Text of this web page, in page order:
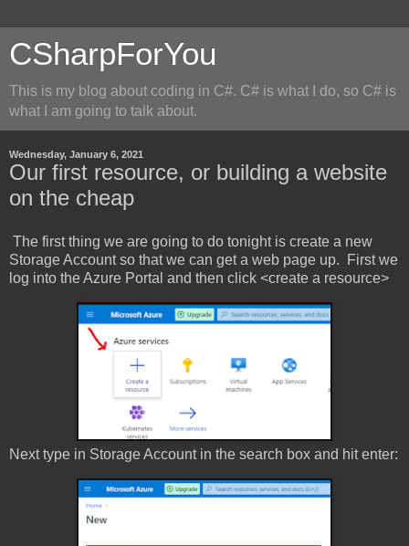
CSharpForYou
This is my blog about coding in C#. C# is what I do, so C# is
what I am going to talk about.
Wednesday, January 6, 2021
Our first resource, or building a website
on the cheap
The first thing we are going to do tonight is create a new
Storage Account so that we can get a web page up. First we
log into the Azure Portal and then click <create a resource>
Next type in Storage Account in the search box and hit enter: